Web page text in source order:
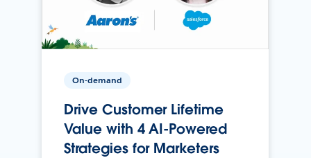
On-demand
Drive Customer Lifetime
Value with 4 AI-Powered
Strategies for Marketers